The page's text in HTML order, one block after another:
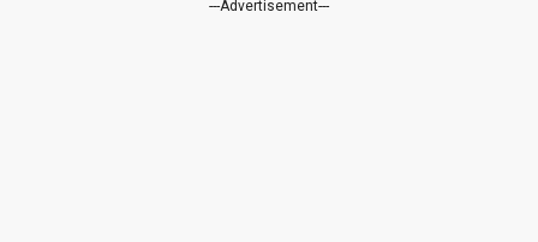
---Advertisement---